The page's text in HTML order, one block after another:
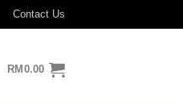
Contact Us
RM0.00